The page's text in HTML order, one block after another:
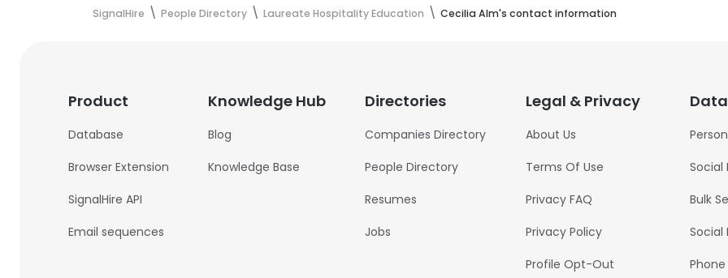
SignalHire People Directory Laureate Hospitality Education Cecilia Alm's contact information
Product
Database
Browser Extension
SignalHire API
Email sequences
Knowledge Hub
Blog
Knowledge Base
Directories
Companies Directory
People Directory
Resumes
Jobs
Legal & Privacy
About Us
Terms Of Use
Privacy FAQ
Privacy Policy
Profile Opt-Out
Social
Bulk
Social